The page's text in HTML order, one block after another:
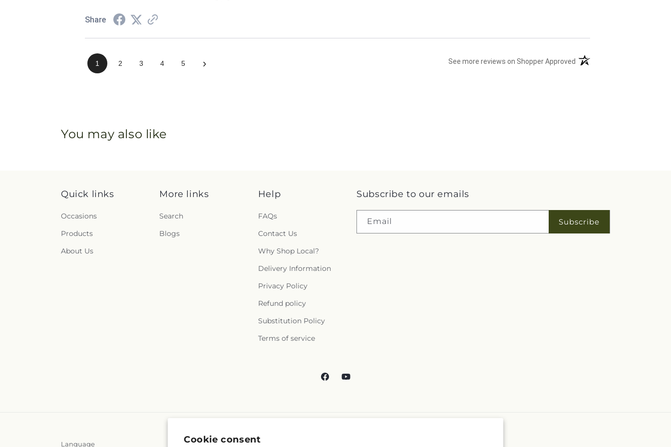
Cookie consent
Share
1 2 3 4 5 › See more reviews on Shopper Approved (opens in a new tab)
You may also like
Quick links
Occasions
Products
About Us
More links
Search
Blogs
Help
FAQs
Contact Us
Why Shop Local?
Delivery Information
Privacy Policy
Refund policy
Substitution Policy
Terms of service
Subscribe to our emails
Email Subscribe
FacebookYouTube
Language